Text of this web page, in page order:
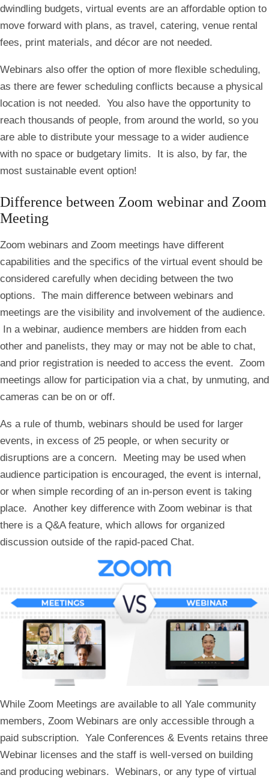
dwindling budgets, virtual events are an affordable option to
move forward with plans, as travel, catering, venue rental
fees, print materials, and décor are not needed.
Webinars also offer the option of more flexible scheduling,
as there are fewer scheduling conflicts because a physical
location is not needed. You also have the opportunity to
reach thousands of people, from around the world, so you
are able to distribute your message to a wider audience
with no space or budgetary limits. It is also, by far, the
most sustainable event option!
Difference between Zoom webinar and Zoom
Meeting
Zoom webinars and Zoom meetings have different
capabilities and the specifics of the virtual event should be
considered carefully when deciding between the two
options. The main difference between webinars and
meetings are the visibility and involvement of the audience.
In a webinar, audience members are hidden from each
other and panelists, they may or may not be able to chat,
and prior registration is needed to access the event. Zoom
meetings allow for participation via a chat, by unmuting, and
cameras can be on or off.
As a rule of thumb, webinars should be used for larger
events, in excess of 25 people, or when security or
disruptions are a concern. Meeting may be used when
audience participation is encouraged, the event is internal,
or when simple recording of an in-person event is taking
place. Another key difference with Zoom webinar is that
there is a Q&A feature, which allows for organized
discussion outside of the rapid-paced Chat.
While Zoom Meetings are available to all Yale community
members, Zoom Webinars are only accessible through a
paid subscription. Yale Conferences & Events retains three
Webinar licenses and the staff is well-versed on building
and producing webinars. Webinars, or any type of virtual